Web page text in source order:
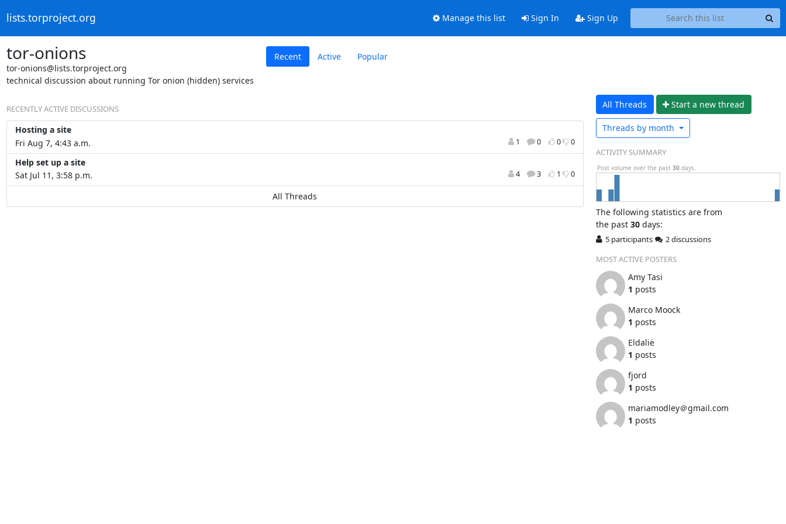
lists.torproject.org Manage this list Sign In Sign Up
tor-onions
tor-onions@lists.torproject.org
technical discussion about running Tor onion (hidden) services
Recent Active Popular
RECENTLY ACTIVE DISCUSSIONS
Hosting a site
Fri Aug 7, 4:43 a.m.
1 0 0 0
Help set up a site
Sat Jul 11, 3:58 p.m.
4 3 1 0
All Threads
All Threads Start a new thread
Threads by month
ACTIVITY SUMMARY
Post volume over the past 30 days.
The following statistics are from
the past 30days:
5 participants
2 discussions
MOST ACTIVE POSTERS
Amy Tasi
1 posts
Marco Moock
1 posts
Eldalië
1 posts
fjord
1 posts
mariamodley＠gmail.com
1 posts